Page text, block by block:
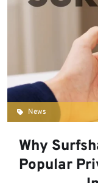
News
Why
Popular